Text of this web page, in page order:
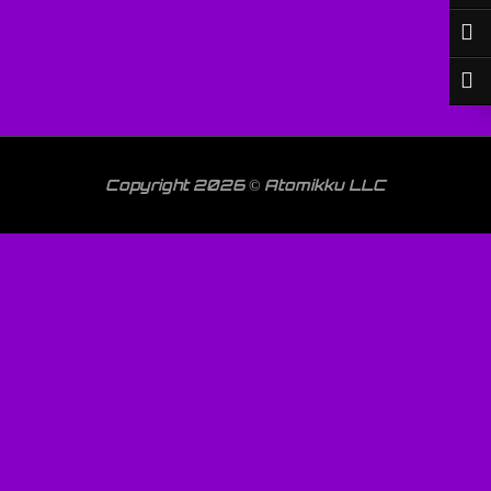
Copyright 2026 © Atomikku LLC